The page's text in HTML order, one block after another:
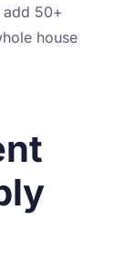
50+
house